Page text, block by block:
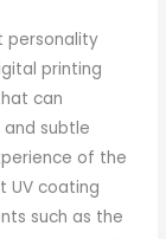
personality
printing
can
subtle
of the
UV coating
such as the